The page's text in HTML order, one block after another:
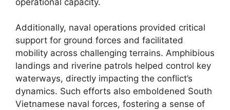
Additionally, naval operations provided critical
support for ground forces and facilitated
mobility across challenging terrains. Amphibious
landings and riverine patrols helped control key
waterways, directly impacting the conflict’s
dynamics. Such efforts also emboldened South
Vietnamese naval forces, fostering a sense of